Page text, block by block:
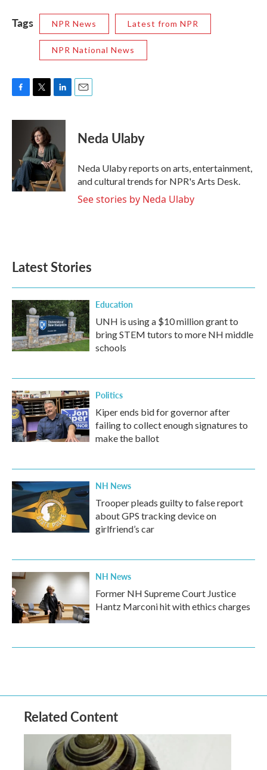
Tags NPR News Latest from NPR
NPR National News
c
k
i
t
t
e
r
n
e
d
I
n
Neda Ulaby
Neda Ulaby reports on arts, entertainment,
and cultural trends for NPR's Arts Desk.
See stories by Neda Ulaby
Latest Stories
Education
UNH is using a $10 million grant to
bring STEM tutors to more NH middle
schools
Politics
Kiper ends bid for governor after
failing to collect enough signatures to
make the ballot
NH News
Trooper pleads guilty to false report
about GPS tracking device on
girlfriend’s car
NH News
Former NH Supreme Court Justice
Hantz Marconi hit with ethics charges
Related Content